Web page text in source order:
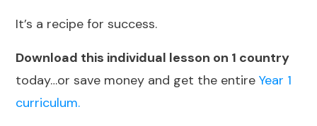
It’s a recipe for success.
Download this individual lesson on 1 country
today…or save money and get the entire Year 1
curriculum.